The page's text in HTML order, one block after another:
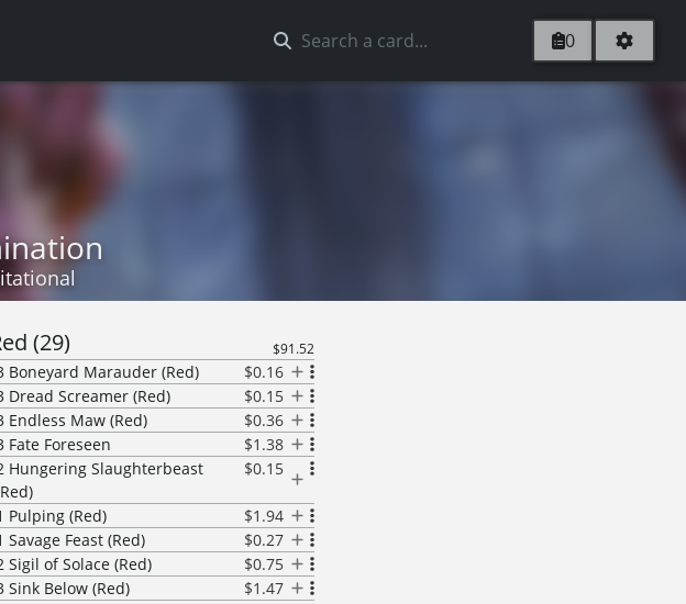
0
(29) $91.52
Boneyard Marauder (Red) $0.16
Dread Screamer (Red) $0.15
Endless Maw (Red) $0.36
Fate Foreseen $1.38
Hungering Slaughterbeast
$0.15
Pulping (Red) $1.94
Savage Feast (Red) $0.27
Sigil of Solace (Red) $0.75
Sink Below (Red) $1.47